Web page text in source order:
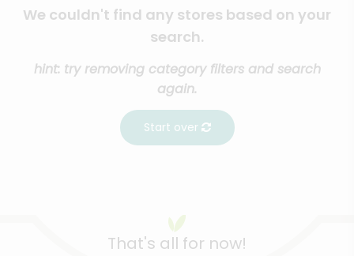
We couldn't find any stores based on your
search.
hint: try removing category filters and search
again.
Start over
That's all for now!